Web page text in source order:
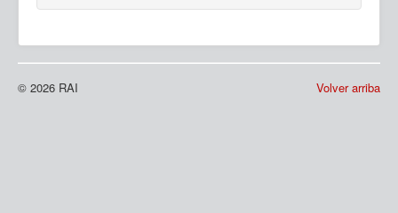
Volver arriba
© 2026 RAI